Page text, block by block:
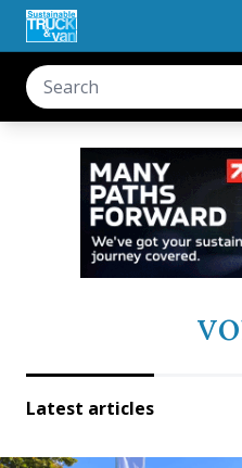
Latest articles